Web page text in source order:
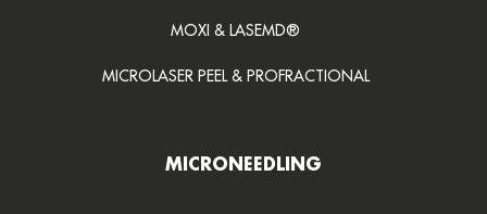
MOXI & LASEMD®
MICROLASER PEEL & PROFRACTIONAL
MICRONEEDLING